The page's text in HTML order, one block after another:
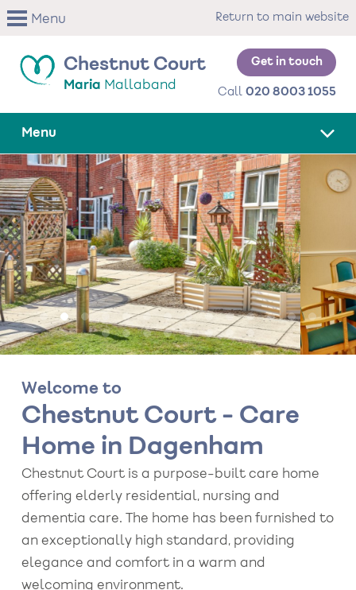
Skip
to
content
Menu Return to main website
Chestnut Court
Maria Mallaband
Menu
Get in touch
Call 020 8003 1055
Welcome to
Chestnut Court - Care
Home in Dagenham
Chestnut Court is a purpose-built care home
offering elderly residential, nursing and
dementia care. The home has been furnished to
an exceptionally high standard, providing
elegance and comfort in a warm and
welcoming environment.